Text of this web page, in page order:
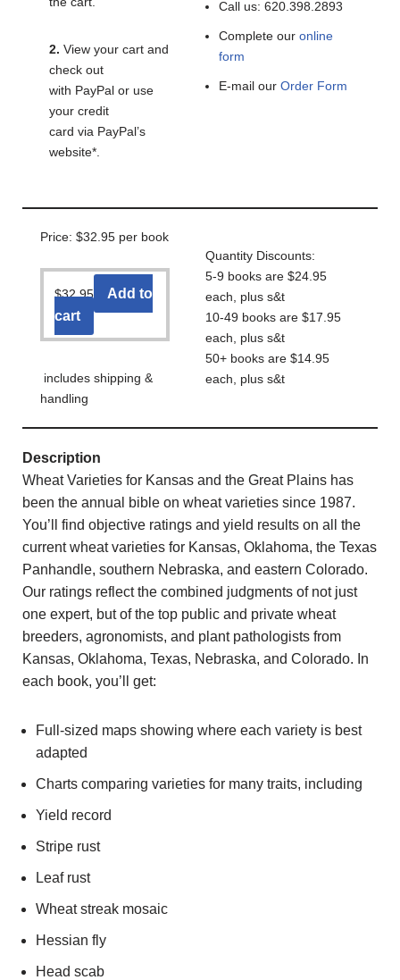
2. View your cart and
check out
with PayPal or use
your credit
card via PayPal’s
website*.
Call us: 620.398.2893
Complete our online
form
E-mail our Order Form
Price: $32.95 per book
$32.95
Add to
cart
includes shipping &
handling
Quantity Discounts:
5-9 books are $24.95
each, plus s&t
10-49 books are $17.95
each, plus s&t
50+ books are $14.95
each, plus s&t
Description
Wheat Varieties for Kansas and the Great Plains has
been the annual bible on wheat varieties since 1987.
You’ll find objective ratings and yield results on all the
current wheat varieties for Kansas, Oklahoma, the Texas
Panhandle, southern Nebraska, and eastern Colorado.
Our ratings reflect the combined judgments of not just
one expert, but of the top public and private wheat
breeders, agronomists, and plant pathologists from
Kansas, Oklahoma, Texas, Nebraska, and Colorado. In
each book, you’ll get:
Full-sized maps showing where each variety is best
adapted
Charts comparing varieties for many traits, including
Yield record
Stripe rust
Leaf rust
Wheat streak mosaic
Hessian fly
Head scab